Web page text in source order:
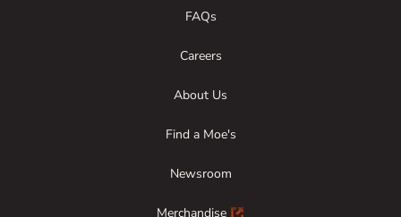
FAQs
Careers
About Us
Find a Moe's
Newsroom
Merchandise